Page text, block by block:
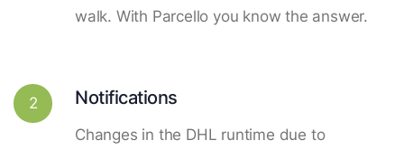
walk. With Parcello you know the answer.
2 Notifications
Changes in the DHL runtime due to